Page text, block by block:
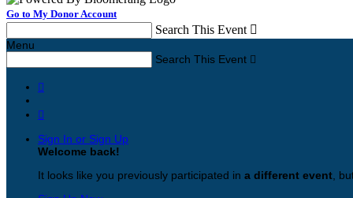
Go to My Donor Account
Search This Event 
Menu
Search This Event 


Sign In or Sign Up
Welcome back!
It looks like you previously participated in a different event ,